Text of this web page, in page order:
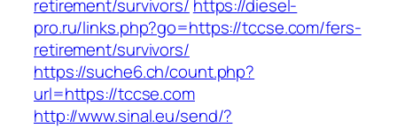
retirement/survivors/ https://diesel-
pro.ru/links.php?go=https://tccse.com/fers-
retirement/survivors/
https://suche6.ch/count.php?
url=https://tccse.com
http://www.sinal.eu/send/?